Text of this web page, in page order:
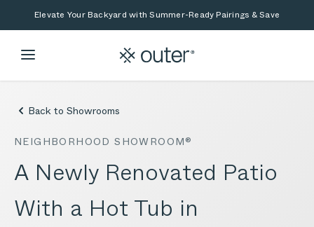
Skip to main content
Skip to searchElevate Your Backyard with Summer-Ready Pairings & Save
Back to Showrooms
NEIGHBORHOOD SHOWROOM®
A Newly Renovated Patio
With a Hot Tub in